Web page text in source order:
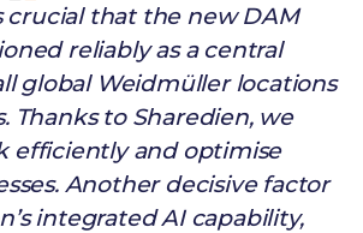
crucial that the new DAM
reliably as a central
global Weidmüller locations
Thanks to Sharedien, we
efficiently and optimise
Another decisive factor
integrated AI capability,